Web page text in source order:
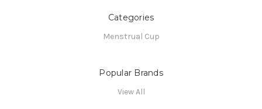
Categories
Menstrual Cup
Popular Brands
View All